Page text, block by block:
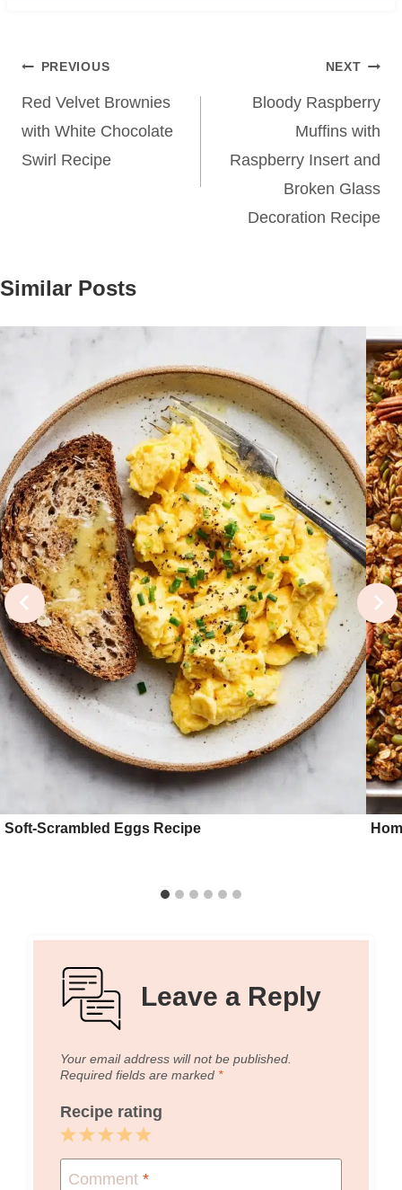
Post
navigation
PREVIOUS
Red Velvet Brownies
with White Chocolate
Swirl Recipe
NEXT
Bloody Raspberry
Muffins with
Raspberry Insert and
Broken Glass
Decoration Recipe
Similar Posts
Soft-Scrambled Eggs Recipe
Leave a Reply
Your email address will not be published.
Required fields are marked *
Recipe rating
5
Stars
4
Stars
3
Stars
2
Stars
1
Star
Comment *